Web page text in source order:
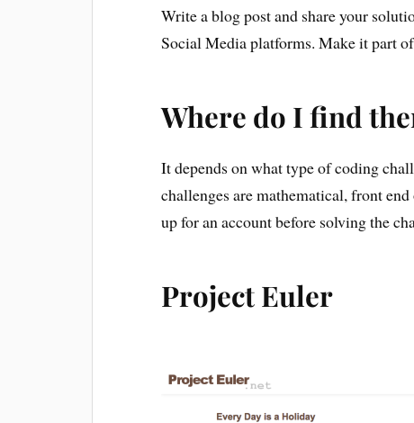
Write a blog post and share your
Social Media platforms. Make it part
Where do I find
It depends on what type of coding
challenges are mathematical, front
up for an account before solving the
Project Euler